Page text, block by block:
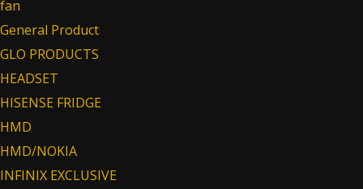
fan
General Product
GLO PRODUCTS
HEADSET
HISENSE FRIDGE
HMD
HMD/NOKIA
INFINIX EXCLUSIVE